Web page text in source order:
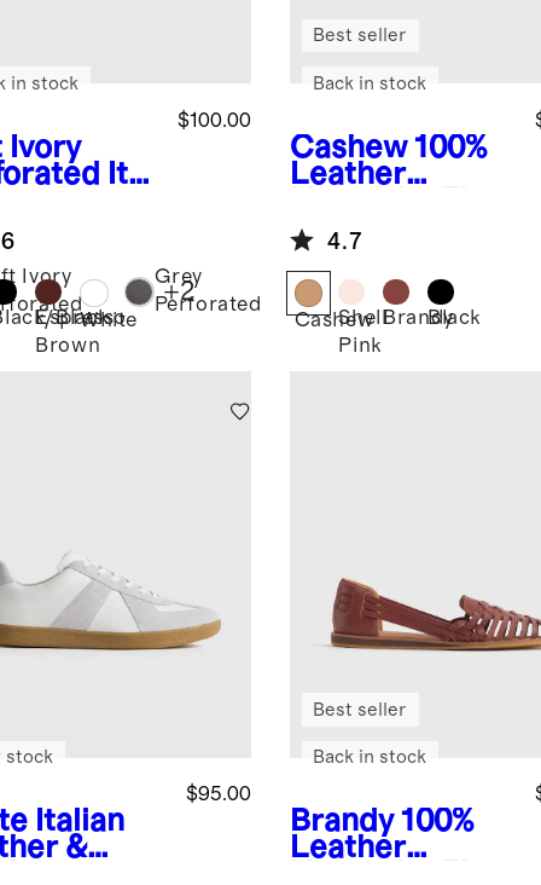
Ivory
Ital
$100.00
in stock
Ivory
Black
Espresso
Brown
White
Grey
Perforated
+2
Cashew 100%
Leather
Best seller
Back in stock
4.7
Cashew
Shell
Pink
BrandyBlack
Italian
&
$95.00
stock
Brandy 100%
Leather
Best seller
Back in stock